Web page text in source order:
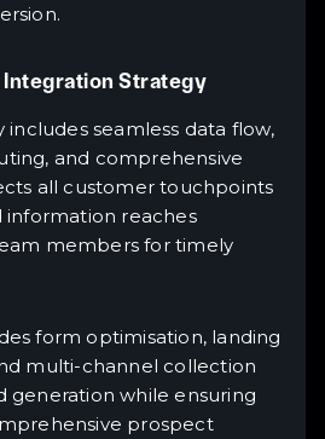
Integration Strategy
seamless data flow,
and comprehensive
all customer touchpoints
information reaches
members for timely
form optimisation, landing
multi-channel collection
generation while ensuring
prospect